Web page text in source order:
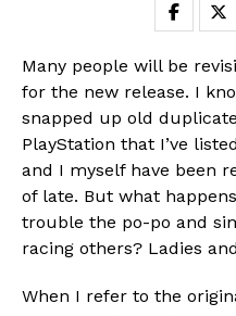
Many people will be
for the new release. I
snapped up old
PlayStation that I’ve
and I myself have been
of late. But what
trouble the po-po and
racing others? Ladies
When I refer to the